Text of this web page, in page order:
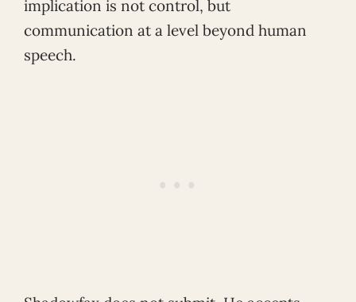
implication is not control, but
communication at a level beyond human
speech.